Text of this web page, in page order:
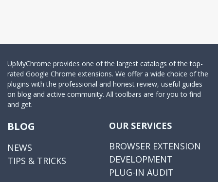
UpMyChrome provides one of the largest catalogs of the top-
rated Google Chrome extensions. We offer a wide choice of the
plugins with the professional and honest review, useful guides
on blog and active community. All toolbars are for you to find
and get.
BLOG
NEWS
TIPS & TRICKS
OUR SERVICES
BROWSER EXTENSION
DEVELOPMENT
PLUG-IN AUDIT